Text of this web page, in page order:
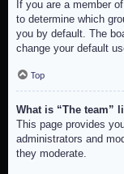
If you are a member
to determine which
you by default. The
change your default
Top
What is “The team”
This page provides
administrators and
they moderate.